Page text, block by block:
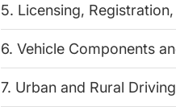
5. Licensing,
6. Vehicle Components
7. Urban and Rural Driving